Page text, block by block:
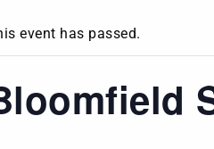
event has passed.